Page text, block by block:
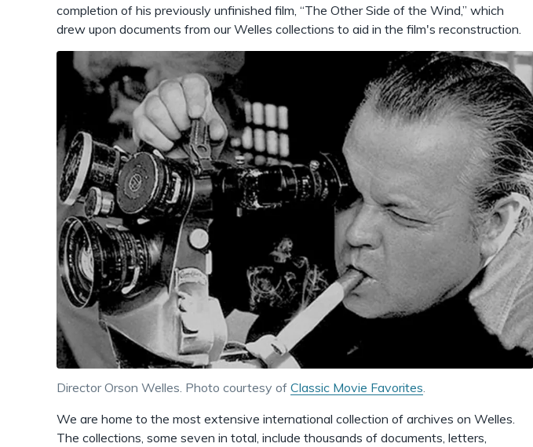
completion of his previously unfinished film, “The Other Side of the Wind,” which
drew upon documents from our Welles collections to aid in the film's reconstruction.
Director Orson Welles. Photo courtesy of Classic Movie Favorites.
We are home to the most extensive international collection of archives on Welles.
The collections, some seven in total, include thousands of documents, letters,